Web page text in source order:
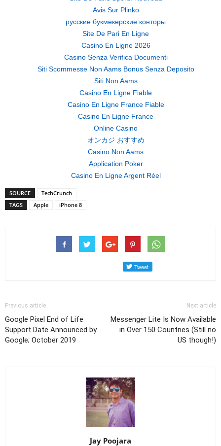
Avis Sur Plinko
русские букмекерские конторы
Site De Pari En Ligne
Casino En Ligne 2026
Casino Senza Verifica Documenti
Siti Scommesse Non Aams Bonus Senza Deposito
Siti Non Aams
Casino En Ligne Fiable
Casino En Ligne France Fiable
Casino En Ligne France
Online Casino
オンカジ おすすめ
Casino Non Aams
Application Poker
Casino En Ligne Argent Réel
SOURCE
TechCrunch
TAGS
Apple iPhone 8
Previous article
Google Pixel End of Life
Support Date Announced by
Google; October 2019
Next article
Messenger Lite Is Now Available
in Over 150 Countries (Still no
US though!)
Jay Poojara